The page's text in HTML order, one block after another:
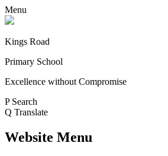
Menu
Kings Road
Primary School
Excellence without Compromise
P Search
Q Translate
Website Menu